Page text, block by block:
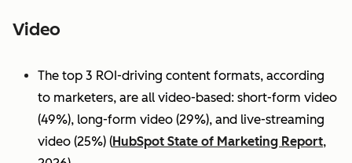
Video
The top 3 ROI-driving content formats, according
to marketers, are all video-based: short-form video
(49%), long-form video (29%), and live-streaming
video (25%) (HubSpot State of Marketing Report,